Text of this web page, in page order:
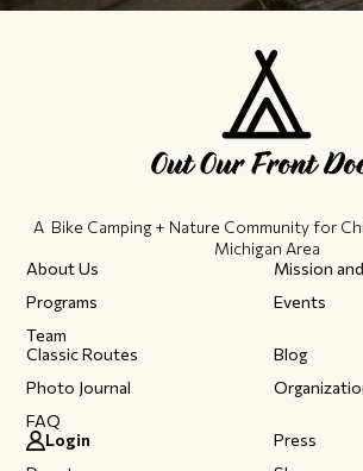
A Bike Camping + Nature Community ​for
Michigan Area
About Us
Mission
Programs
Events
Team
Classic Routes
Blog
Photo Journal
FAQ
Login
Press